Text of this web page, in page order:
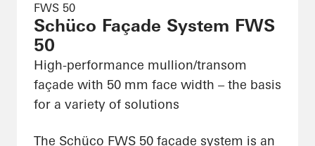
FWS 50
Schüco Façade System FWS
50
High-performance mullion/transom
façade with 50 mm face width – the basis
for a variety of solutions
The Schüco FWS 50 façade system is an